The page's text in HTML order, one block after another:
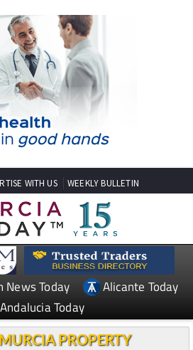
WITH US WEEKLY BULLETIN
News Today
Alicante Today
Andalucia Today
PROPERTY